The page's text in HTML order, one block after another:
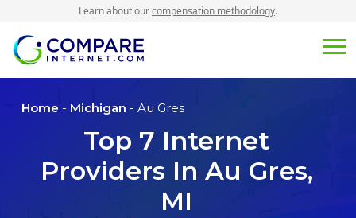
Learn about ourcompensation methodology.
Home - Michigan - Au Gres
Top 7 Internet
Providers In Au Gres,
MI